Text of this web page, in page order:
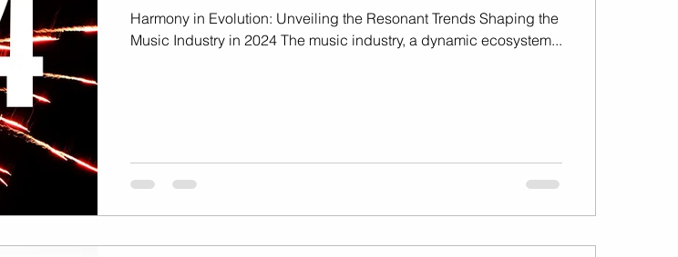
Harmony in Evolution: Unveiling the Resonant Trends Shaping the
Music Industry in 2024 The music industry, a dynamic ecosystem...